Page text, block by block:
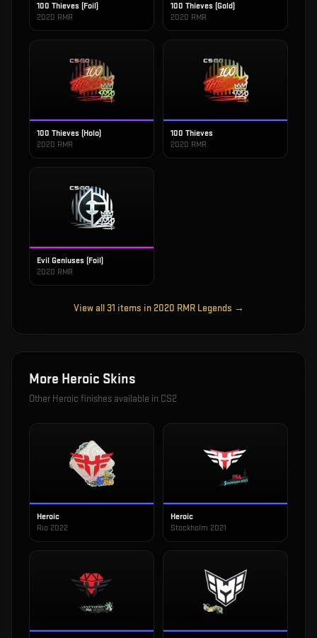
100 Thieves (Foil)
2020 RMR
100 Thieves (Gold)
2020 RMR
100 Thieves (Holo)
2020 RMR
100 Thieves
2020 RMR
Evil Geniuses (Foil)
2020 RMR
View all31 items in 2020 RMR Legends →
More Heroic Skins
Other Heroic finishes available in CS2
Heroic
Rio 2022
Heroic
Stockholm 2021